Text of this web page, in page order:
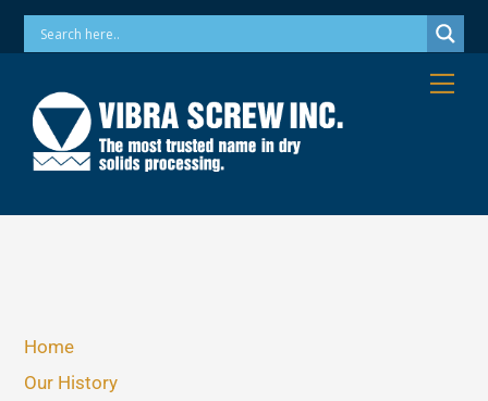
SkipPhone: 973-256-7410 Email: info@vibrascrew.com
Home
Our History